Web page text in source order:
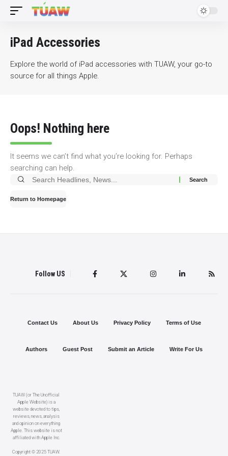
iPad Accessories
Explore the world of iPad accessories with TUAW, your go-to
source for all things Apple.
Oops! Nothing here
It seems we can’t find what you’re looking for. Perhaps
searching can help.
Search
Return to Homepage
Follow US
TUAW (or The Unofficial
Apple Website) is a
website devoted to tips,
reviews, news, analysis
and opinion on everything
Apple. This website is not
affiliated with Apple Inc.
Copyright © 2025 TUAW.
Contact Us About Us Privacy Policy Terms of Use
Authors Guest Post Submit an Article Write For Us